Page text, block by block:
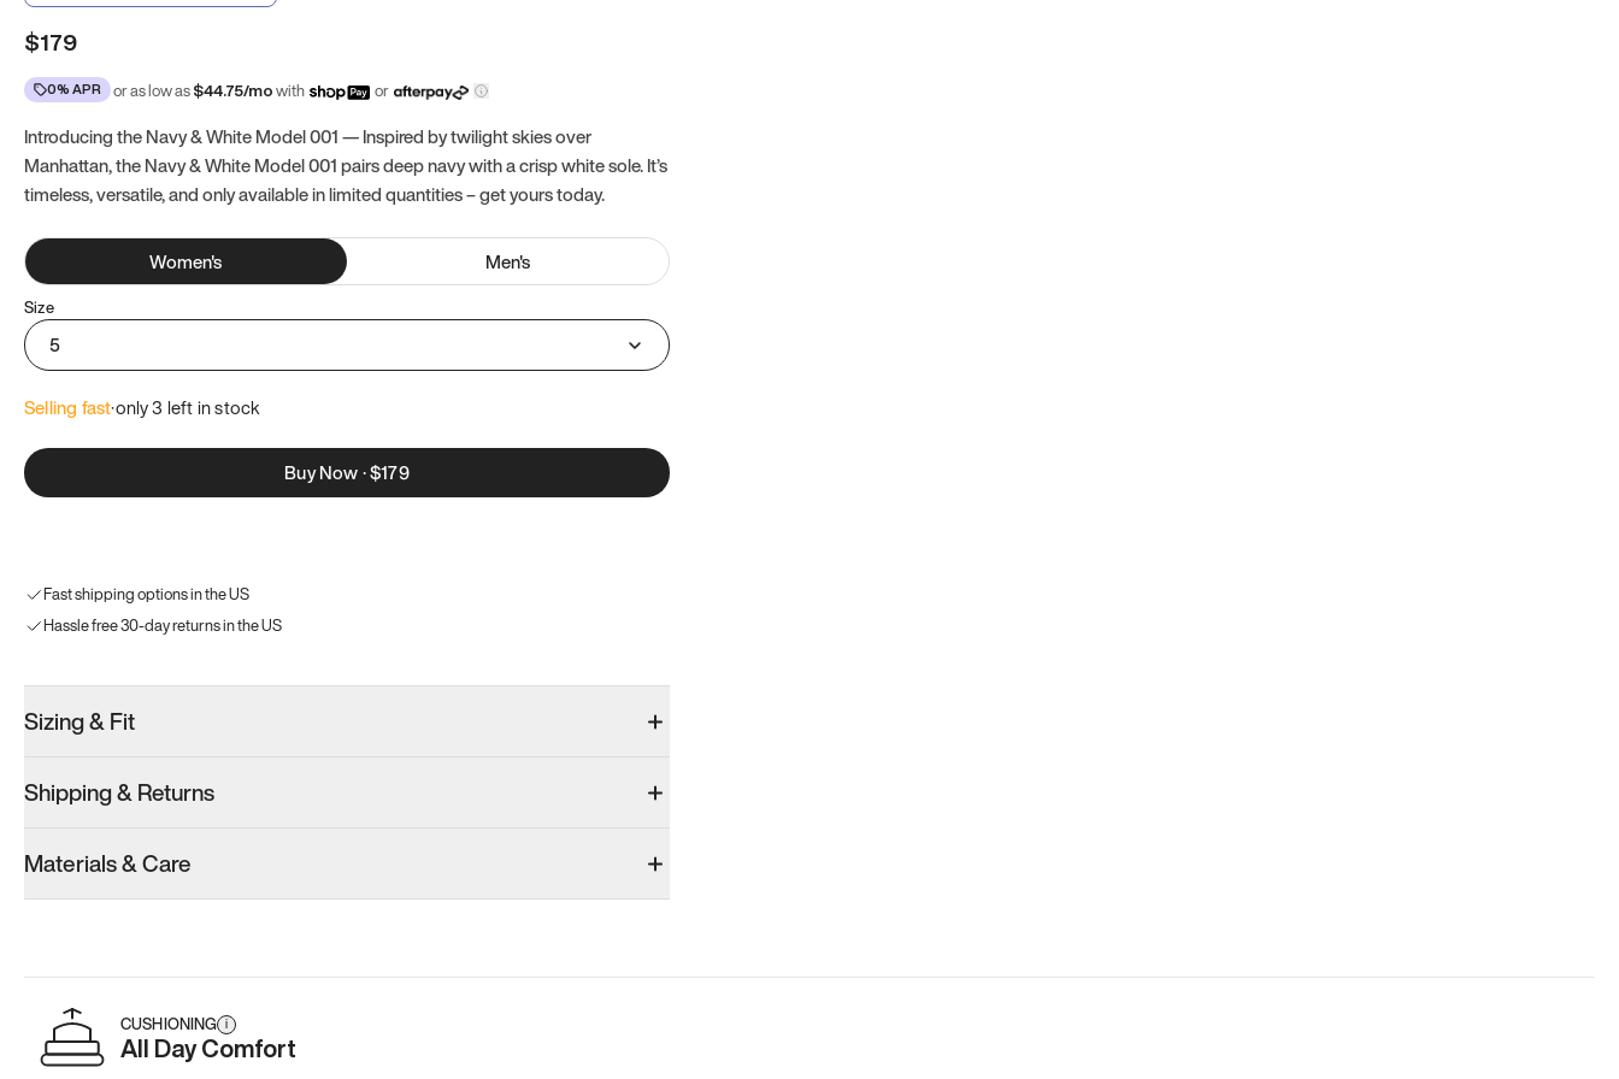
$179
0% APR or as low as$44.75/mowith or
Introducing the Navy & White Model 001 — Inspired by twilight skies over
Manhattan, the Navy & White Model 001 pairs deep navy with a crisp white sole. It’s
timeless, versatile, and only available in limited quantities – get yours today.
Women's Men's
Size
5
Selling fast·only 3 left in stock
Buy Now·$179
Fast shipping options in the US
Hassle free 30-day returns in the US
Sizing & Fit
Shipping & Returns
Materials & Care
CUSHIONING i
All Day Comfort